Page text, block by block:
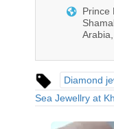
Prince
Diamond
Sea Jewellry at